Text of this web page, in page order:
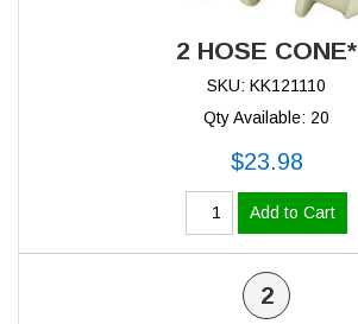
2 HOSE CONE*
SKU: KK121110
Qty Available: 20
$23.98
Add to Cart
2